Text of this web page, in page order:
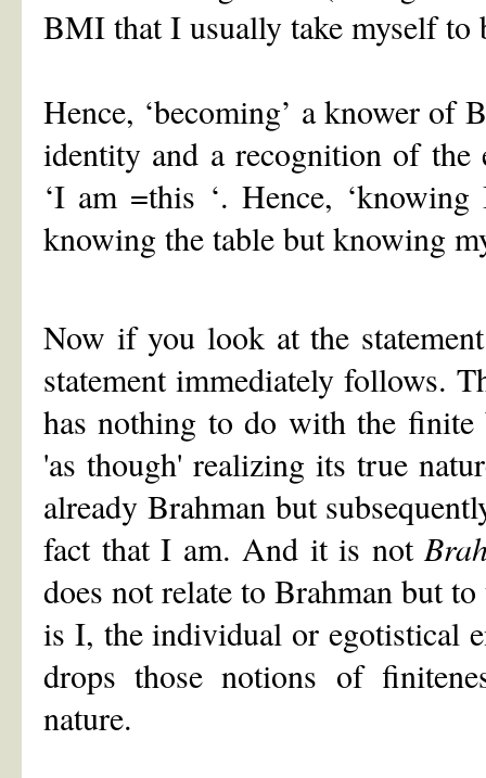
BMI that I usually take myself to
Hence, ‘becoming’ a knower of
identity and a recognition of the
‘I am =this ‘. Hence,
knowing the table but knowing
Now if you look at the
statement immediately follows.
has nothing to do with the
'as though' realizing its true
already Brahman but
fact that I am. And it is not
does not relate to Brahman but
is I, the individual or egotistical
drops those notions of
nature.